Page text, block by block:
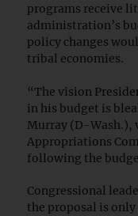
programs receive
administration’s
policy changes
tribal economies.
“The vision
in his budget is
Murray (D-Wash.),
Appropriations
following the
Congressional
the proposal is